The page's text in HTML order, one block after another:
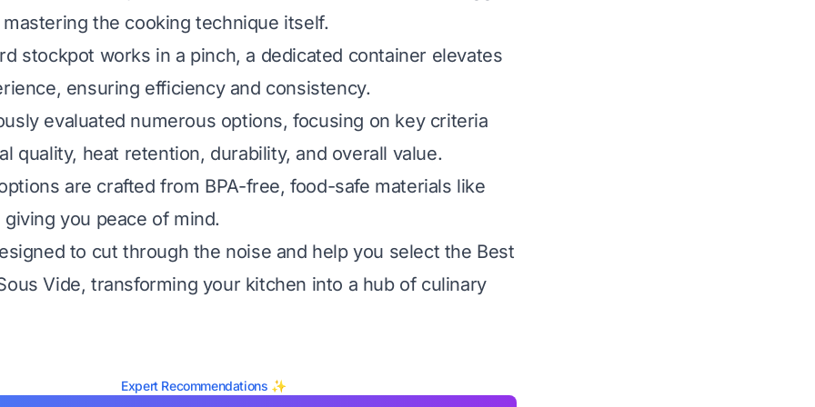
the cooking technique itself.
stockpot works in a pinch, a dedicated container elevates
ensuring efficiency and consistency.
evaluated numerous options, focusing on key criteria
quality, heat retention, durability, and overall value.
are crafted from BPA-free, food-safe materials like
you peace of mind.
to cut through the noise and help you select the Best
Vide, transforming your kitchen into a hub of culinary
Expert Recommendations ✨